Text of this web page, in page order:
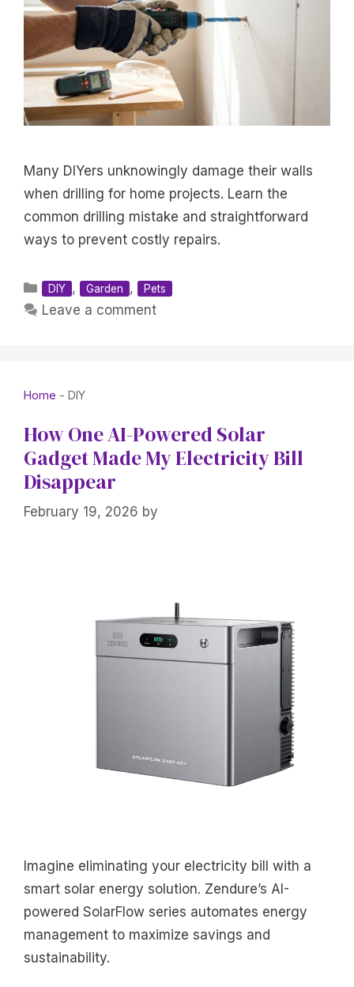
Many DIYers unknowingly damage their walls
when drilling for home projects. Learn the
common drilling mistake and straightforward
ways to prevent costly repairs.
Categories
DIY , Garden , Pets
Leave a comment
Home - DIY
How One AI-Powered Solar
Gadget Made My Electricity Bill
Disappear
February 19, 2026 by
Imagine eliminating your electricity bill with a
smart solar energy solution. Zendure’s AI-
powered SolarFlow series automates energy
management to maximize savings and
sustainability.